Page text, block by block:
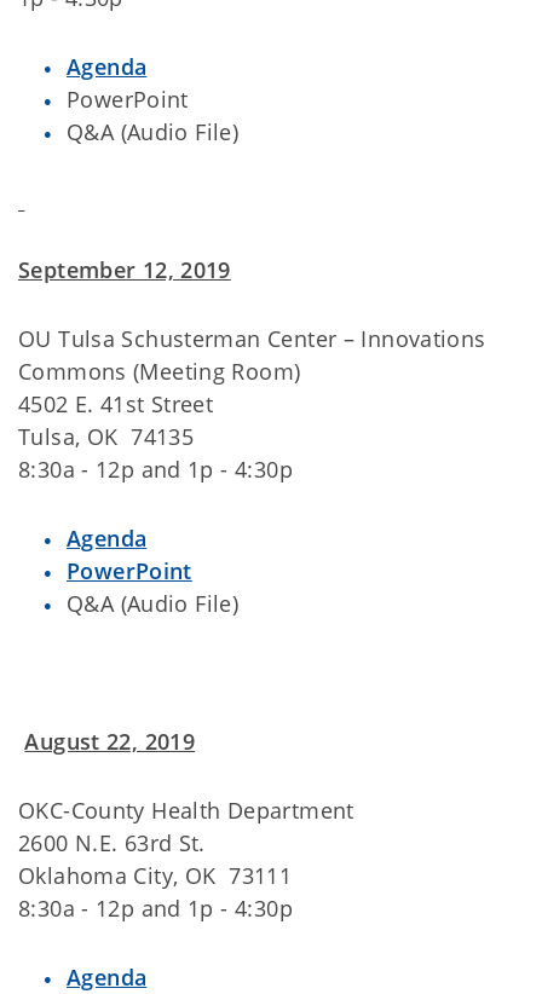
Agenda
PowerPoint
Q&A (Audio File)
September 12, 2019
OU Tulsa Schusterman Center – Innovations
Commons (Meeting Room)
4502 E. 41st Street
Tulsa, OK 74135
8:30a - 12p and 1p - 4:30p
Agenda
PowerPoint
Q&A (Audio File)
August 22, 2019
OKC-County Health Department
2600 N.E. 63rd St.
Oklahoma City, OK 73111
8:30a - 12p and 1p - 4:30p
Agenda